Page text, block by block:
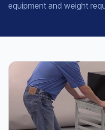
equipment and weight